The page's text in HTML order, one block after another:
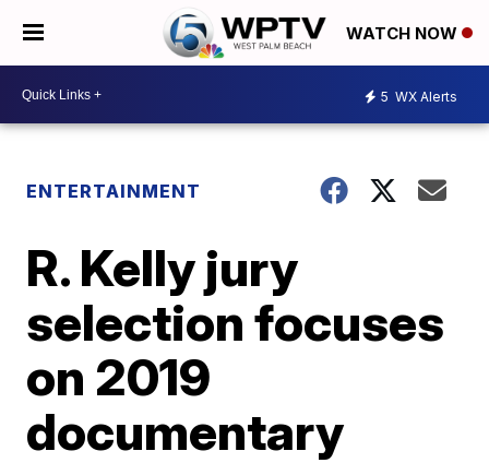
WATCH NOW
5 WX Alerts
ENTERTAINMENT
R. Kelly jury
selection focuses
on 2019
documentary